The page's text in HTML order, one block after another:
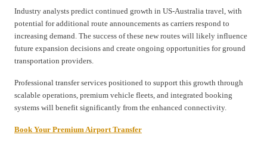
Industry analysts predict continued growth in US-Australia travel, with
potential for additional route announcements as carriers respond to
increasing demand. The success of these new routes will likely influence
future expansion decisions and create ongoing opportunities for ground
transportation providers.
Professional transfer services positioned to support this growth through
scalable operations, premium vehicle fleets, and integrated booking
systems will benefit significantly from the enhanced connectivity.
Book Your Premium Airport Transfer